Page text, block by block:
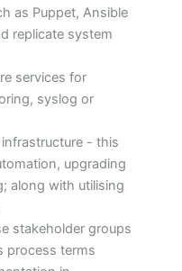
as Puppet, Ansible
replicate system
services for
syslog or
- this
upgrading
along with utilising
stakeholder groups
process terms